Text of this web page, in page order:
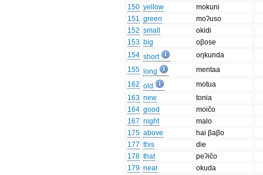
150 yellow
mokuni
151 green
moʔuso
152 small
okidi
153 big
oβose
154 short
oŋkunda
155
long
mentaa
162 old
motua
163 new
tonia
164 good
moičo
167 night
malo
175 above
hai βaβo
177 this
die
178 that
peʔičo
179 near
okuda